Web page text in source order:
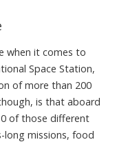
when it comes to
Space Station,
of more than 200
is that aboard
of those different
long missions, food